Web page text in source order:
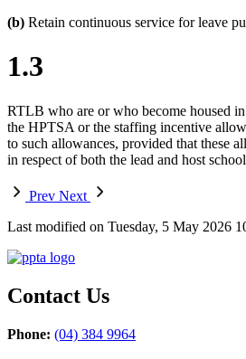
(b) Retain continuous service for leave
1.3
RTLB who are or who become housed
the HPTSA or the staffing incentive
to such allowances, provided that these
in respect of both the lead and host
Prev Next
Last modified on Tuesday, 5 May 2026
Contact Us
Phone: (04) 384 9964